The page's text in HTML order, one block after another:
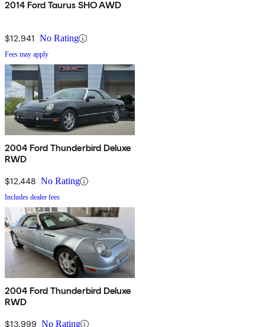
2014 Ford Taurus SHO AWD
$12,941 No Rating
Fees may apply
2004 Ford Thunderbird Deluxe
RWD
$12,448 No Rating
Includes dealer fees
2004 Ford Thunderbird Deluxe
RWD
$13,999 No Rating